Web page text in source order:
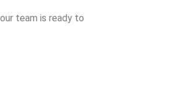
team is ready to